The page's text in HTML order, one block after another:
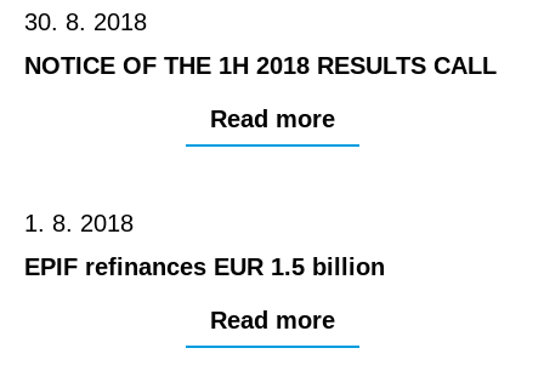
30. 8. 2018
NOTICE OF THE 1H 2018 RESULTS CALL
Read more
1. 8. 2018
EPIF refinances EUR 1.5 billion
Read more